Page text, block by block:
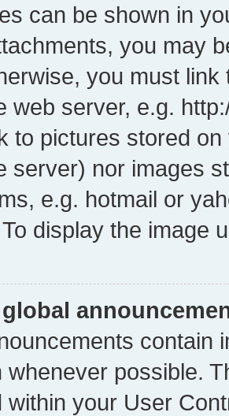
can be shown in
you may
you must
web server, e.g.
to pictures stored
server) nor images
e.g. hotmail or
display the image
contain
whenever possible.
within your User